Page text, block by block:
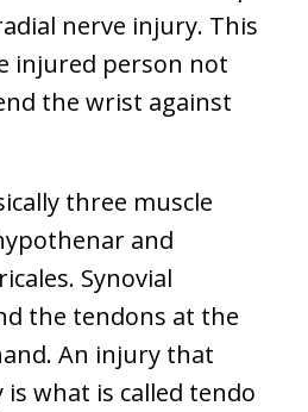
nerve injury. This
injured person not
the wrist against
three muscle
and
Synovial
the tendons at the
An injury that
what is called tendo